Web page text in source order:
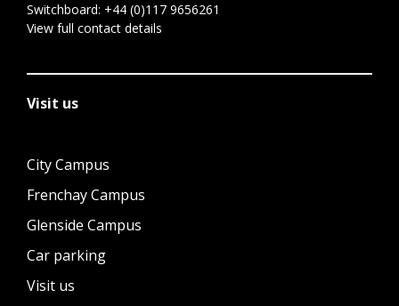
Switchboard: +44 (0)117 9656261
View full contact details
Visit us
City Campus
Frenchay Campus
Glenside Campus
Car parking
Visit us